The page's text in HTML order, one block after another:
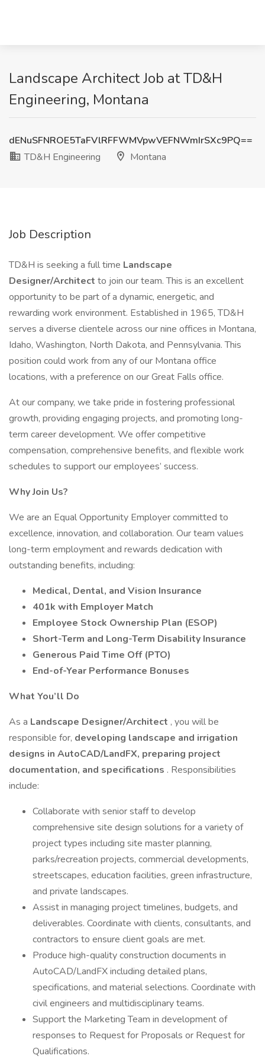
Landscape Architect Job at TD&H
Engineering, Montana
dENuSFNROE5TaFVlRFFWMVpwVEFNWmIrSXc9PQ==
TD&H Engineering
Montana
Job Description
TD&H is seeking a full time Landscape
Designer/Architect to join our team. This is an excellent
opportunity to be part of a dynamic, energetic, and
rewarding work environment. Established in 1965, TD&H
serves a diverse clientele across our nine offices in Montana,
Idaho, Washington, North Dakota, and Pennsylvania. This
position could work from any of our Montana office
locations, with a preference on our Great Falls office.
At our company, we take pride in fostering professional
growth, providing engaging projects, and promoting long-
term career development. We offer competitive
compensation, comprehensive benefits, and flexible work
schedules to support our employees’ success.
Why Join Us?
We are an Equal Opportunity Employer committed to
excellence, innovation, and collaboration. Our team values
long-term employment and rewards dedication with
outstanding benefits, including:
Medical, Dental, and Vision Insurance
401k with Employer Match
Employee Stock Ownership Plan (ESOP)
Short-Term and Long-Term Disability Insurance
Generous Paid Time Off (PTO)
End-of-Year Performance Bonuses
What You’ll Do
As a Landscape Designer/Architect , you will be
responsible for, developing landscape and irrigation
designs in AutoCAD/LandFX, preparing project
documentation, and specifications . Responsibilities
include:
Collaborate with senior staff to develop
comprehensive site design solutions for a variety of
project types including site master planning,
parks/recreation projects, commercial developments,
streetscapes, education facilities, green infrastructure,
and private landscapes.
Assist in managing project timelines, budgets, and
deliverables. Coordinate with clients, consultants, and
contractors to ensure client goals are met.
Produce high-quality construction documents in
AutoCAD/LandFX including detailed plans,
specifications, and material selections. Coordinate with
civil engineers and multidisciplinary teams.
Support the Marketing Team in development of
responses to Request for Proposals or Request for
Qualifications.